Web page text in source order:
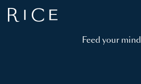
Feed your mind